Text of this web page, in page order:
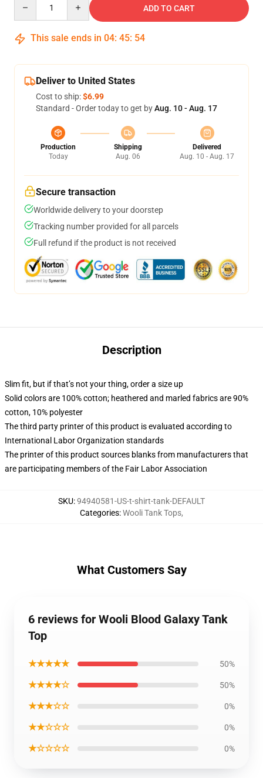
ADD TO CART
This sale ends in 04: 45: 53
Deliver to United States
Cost to ship:$6.99
Standard - Order today to get byAug. 10 - Aug. 17
Production
Today
Shipping
Aug. 06
Delivered
Aug. 10 - Aug. 17
Secure transaction
Worldwide delivery to your doorstep
Tracking number provided for all parcels
Full refund if the product is not received
Description
Slim fit, but if that’s not your thing, order a size up
Solid colors are 100% cotton; heathered and marled fabrics are 90%
cotton, 10% polyester
The third party printer of this product is evaluated according to
International Labor Organization standards
The printer of this product sources blanks from manufacturers that
are participating members of the Fair Labor Association
SKU:94940581-US-t-shirt-tank-DEFAULT
Categories:Wooli Tank Tops,
What Customers Say
6 reviews for Wooli Blood Galaxy Tank
Top
★★★★★ 50%
★★★★☆ 50%
★★★☆☆ 0%
★★☆☆☆ 0%
★☆☆☆☆ 0%